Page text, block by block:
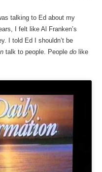
talking to Ed about my
I felt like Al Franken’s
I told Ed I shouldn’t be
talk to people. People dolike